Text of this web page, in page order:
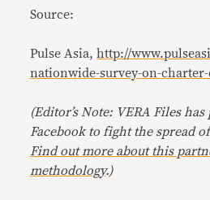
Source:
Pulse Asia,http://
nationwide-survey-on-charter-
(Editor’s Note: VERA Files
Facebook to fight the spread
Find out more about this
methodology.)